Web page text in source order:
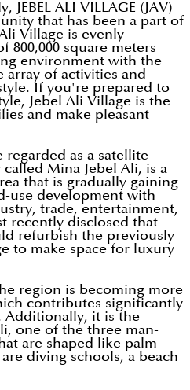
ALI VILLAGE (JAV)
that has been a part of
Village is evenly
800,000 square meters
environment with the
array of activities and
If you're prepared to
Jebel Ali Village is the
and make pleasant
regarded as a satellite
Mina Jebel Ali, is a
that is gradually gaining
use development with
trade, entertainment,
recently disclosed that
refurbish the previously
to make space for luxury
region is becoming more
contributes significantly
Additionally, it is the
one of the three man-
are shaped like palm
diving schools, a beach